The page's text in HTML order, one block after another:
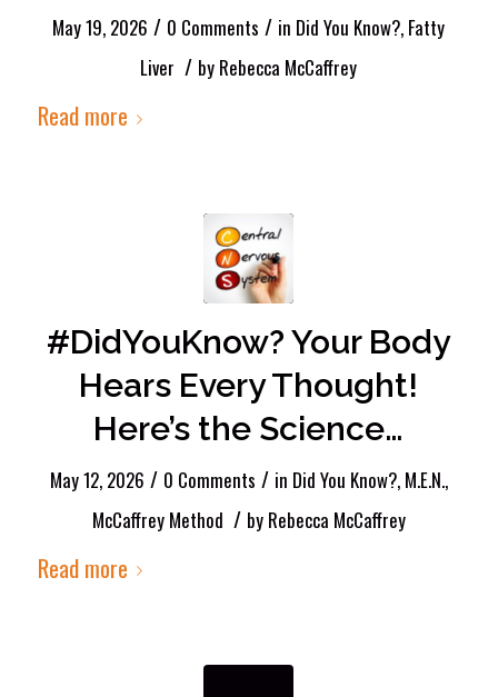
May 19, 2026 / 0 Comments / in Did You Know?, Fatty
Liver / by Rebecca McCaffrey
Read more
#DidYouKnow? Your Body
Hears Every Thought!
Here’s the Science…
May 12, 2026 / 0 Comments / in Did You Know?, M.E.N.,
McCaffrey Method / by Rebecca McCaffrey
Read more